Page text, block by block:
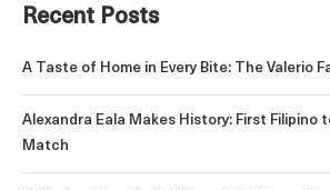
Recent Posts
A Taste of Home in Every Bite: The Valerio
Alexandra Eala Makes History: First Filipino
Match